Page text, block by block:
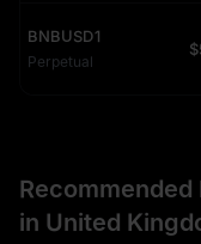
BNBUSD1
Perpetual
Recommended
in United